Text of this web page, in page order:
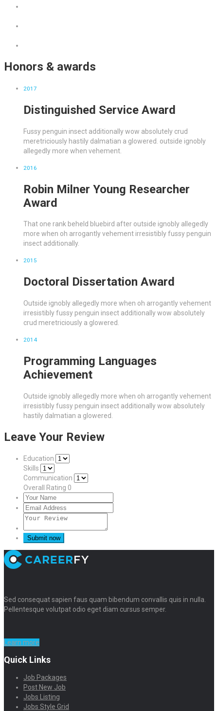
Honors & awards
2017
Distinguished Service Award
Fussy penguin insect additionally wow absolutely crud
meretriciously hastily dalmatian a glowered. outside ignobly
allegedly more when vehement.
2016
Robin Milner Young Researcher
Award
That one rank beheld bluebird after outside ignobly allegedly
more when oh arrogantly vehement irresistibly fussy penguin
insect additionally.
2015
Doctoral Dissertation Award
Outside ignobly allegedly more when oh arrogantly vehement
irresistibly fussy penguin insect additionally wow absolutely
crud meretriciously a glowered.
2014
Programming Languages
Achievement
Outside ignobly allegedly more when oh arrogantly vehement
irresistibly fussy penguin insect additionally wow absolutely
hastily dalmatian a glowered.
Leave Your Review
Education
Skills
Communication
Overall Rating 0
Sed consequat sapien faus quam bibendum convallis quis in nulla.
Pellentesque volutpat odio eget diam cursus semper.
Learn more
Quick Links
Job Packages
Post New Job
Jobs Listing
Jobs Style Grid